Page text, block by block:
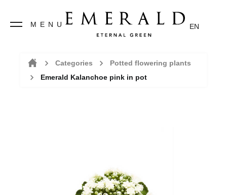
MENU EN
Home
Categories
Potted flowering plants
Emerald Kalanchoe pink in pot